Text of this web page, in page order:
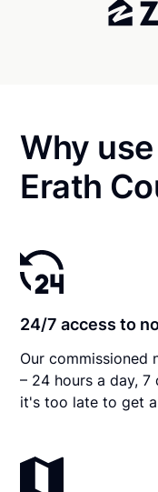
Why
Erath
24/7 access to
Our commissioned
– 24 hours a day,
it's too late to get